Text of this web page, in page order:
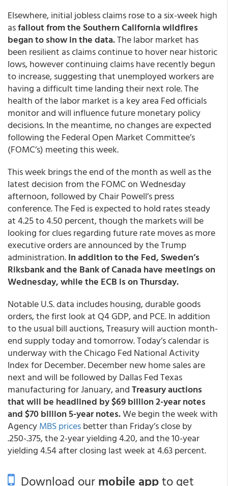
Elsewhere, initial jobless claims rose to a six-week high
asfallout from the Southern California wildfires
began to show in the data.The labor market has
been resilient as claims continue to hover near historic
lows, however continuing claims have recently begun
to increase, suggesting that unemployed workers are
having a difficult time landing their next role. The
health of the labor market is a key area Fed officials
monitor and will influence future monetary policy
decisions. In the meantime, no changes are expected
following the Federal Open Market Committee’s
(FOMC’s) meeting this week.
This week brings the end of the month as well as the
latest decision from the FOMC on Wednesday
afternoon, followed by Chair Powell’s press
conference. The Fed is expected to hold rates steady
at 4.25 to 4.50 percent, though the markets will be
looking for clues regarding future rate moves as more
executive orders are announced by the Trump
administration.In addition to the Fed, Sweden’s
Riksbank and the Bank of Canada have meetings on
Wednesday, while the ECB is on Thursday.
Notable U.S. data includes housing, durable goods
orders, the first look at Q4 GDP, and PCE. In addition
to the usual bill auctions, Treasury will auction month-
end supply today and tomorrow. Today’s calendar is
underway with the Chicago Fed National Activity
Index for December. December new home sales are
next and will be followed by Dallas Fed Texas
manufacturing for January, andTreasury auctions
that will be headlined by $69 billion 2-year notes
and $70 billion 5-year notes.We begin the week with
AgencyMBS pricesbetter than Friday’s close by
.250-.375, the 2-year yielding 4.20, and the 10-year
yielding 4.54 after closing last week at 4.63 percent.
Download ourmobile appto get